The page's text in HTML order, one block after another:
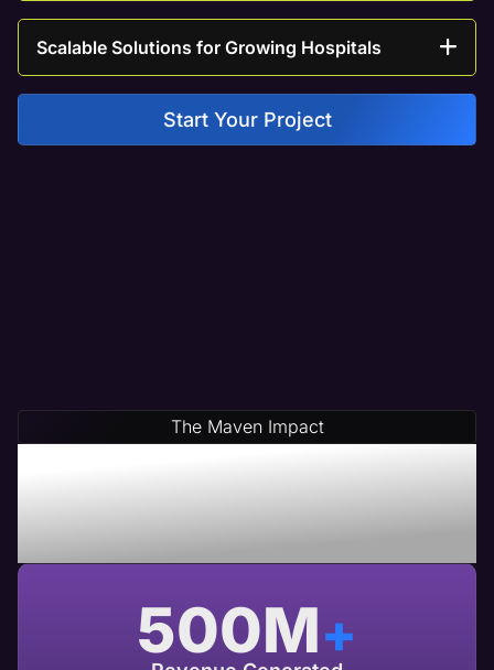
Scalable Solutions for Growing Hospitals
Start Your Project
The Maven Impact
Save Time & Money By
Partnering With Maven A
USA Based Web Agency
500M+